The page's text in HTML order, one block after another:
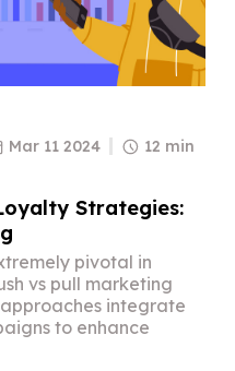
Mar 11 2024 12 min
Strategies:
pivotal in
vs pull marketing
integrate
to enhance